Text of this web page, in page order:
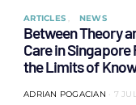
ARTICLES NEWS
Between Theory
Care in Singapore
the Limits of
ADRIAN POGACIAN 7